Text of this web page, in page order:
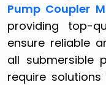
Pump Coupler
providing top-
ensure reliable
all submersible
require